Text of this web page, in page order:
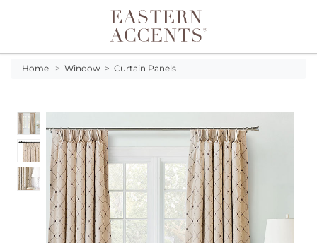
Toggle navigation
Home > Window > Curtain Panels